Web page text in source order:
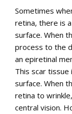
Sometimes
retina, there is
surface. When
process to the
an epiretinal
This scar
surface. When
retina to
central vision.